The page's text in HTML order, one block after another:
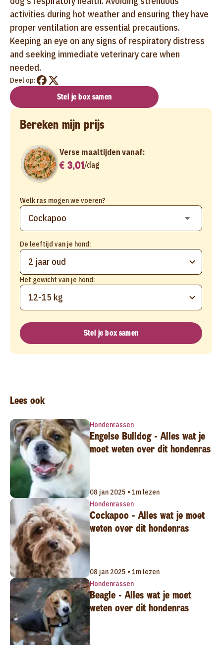
activities during hot weather and ensuring they have
proper ventilation are essential precautions.
Keeping an eye on any signs of respiratory distress
and seeking immediate veterinary care when
needed.
Deel op:
Stel je box samen
Bereken mijn prijs
Welk ras mogen we voeren?
De leeftijd van je hond:
2 jaar oud
Het gewicht van je hond:
12-15 kg
Verse maaltijden vanaf:
€ 3,01/dag
Stel je box samen
Lees ook
Hondenrassen
Engelse Bulldog - Alles wat je
moet weten over dit hondenras
08 jan 2025 • 1m lezen
Hondenrassen
Cockapoo - Alles wat je moet
weten over dit hondenras
08 jan 2025 • 1m lezen
Hondenrassen
Beagle - Alles wat je moet
weten over dit hondenras